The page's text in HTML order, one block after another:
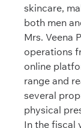
skincare,
both men
Mrs. Veena
operations
online
range and
several
physical
In the fiscal